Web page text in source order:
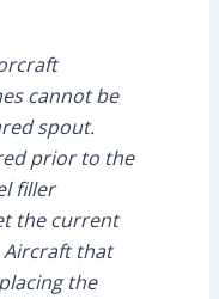
cannot be
spout.
prior to the
filler
the current
that
the